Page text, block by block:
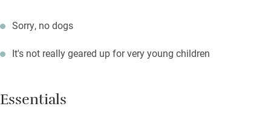
Sorry, no dogs
It's not really geared up for very young children
Essentials